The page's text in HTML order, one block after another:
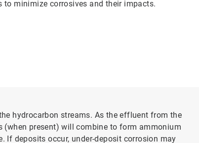
minimize corrosives and their impacts.
hydrocarbon streams. As the effluent from the
(when present) will combine to form ammonium
If deposits occur, under-deposit corrosion may